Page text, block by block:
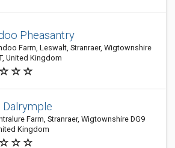
Pheasantry
Farm, Leswalt, Stranraer, Wigtownshire
United Kingdom
Dalrymple
Farm, Stranraer, Wigtownshire DG9
Kingdom